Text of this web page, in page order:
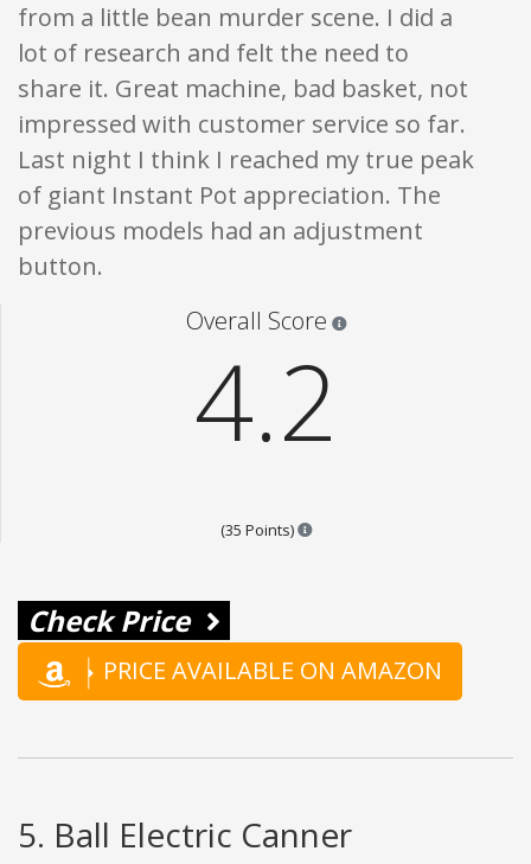
from a little bean murder scene. I did a
lot of research and felt the need to
share it. Great machine, bad basket, not
impressed with customer service so far.
Last night I think I reached my true peak
of giant Instant Pot appreciation. The
previous models had an adjustment
button.
Overall Score
4.2
(35 Points) Points are based on the
Check Price
PRICE AVAILABLE ON AMAZON
5. Ball Electric Canner